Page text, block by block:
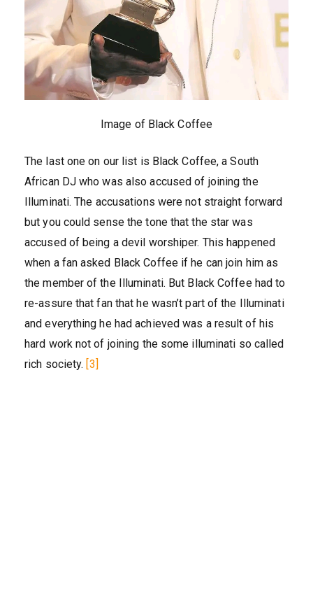
Image of Black Coffee
The last one on our list is Black Coffee, a South
African DJ who was also accused of joining the
Illuminati. The accusations were not straight forward
but you could sense the tone that the star was
accused of being a devil worshiper. This happened
when a fan asked Black Coffee if he can join him as
the member of the Illuminati. But Black Coffee had to
re-assure that fan that he wasn’t part of the Illuminati
and everything he had achieved was a result of his
hard work not of joining the some illuminati so called
rich society. [3]‎